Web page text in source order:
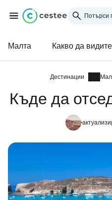
Малта Какво да видите
Дестинации
Къде да
Влезте в
... световната